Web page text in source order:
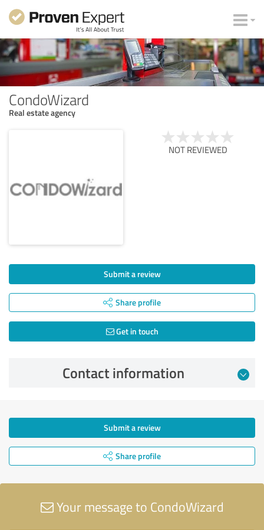
CondoWizard
Real estate agency
NOT REVIEWED
Submit a review
Share profile
Get in touch
Contact information
Submit a review
Share profile
Your message to CondoWizard